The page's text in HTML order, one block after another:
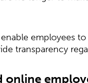
employees
transparency
online